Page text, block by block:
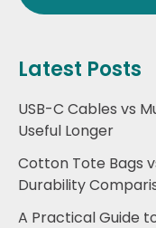
Latest Posts
USB-C Cables vs
Useful Longer
Cotton Tote Bags
Durability
A Practical Guide